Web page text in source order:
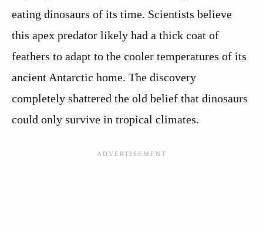
eating dinosaurs of its time. Scientists believe
this apex predator likely had a thick coat of
feathers to adapt to the cooler temperatures of its
ancient Antarctic home. The discovery
completely shattered the old belief that dinosaurs
could only survive in tropical climates.